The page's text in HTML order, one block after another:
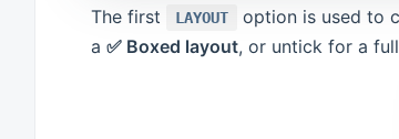
The first LAYOUT
option is used to
a ✅ Boxed layout, or untick for a